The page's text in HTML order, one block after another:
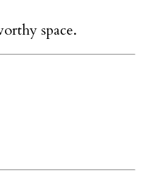
space.